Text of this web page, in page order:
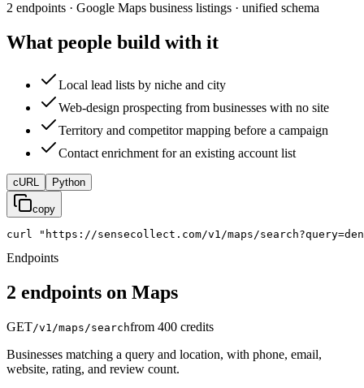
2 endpoints · Google Maps business listings · unified schema
What people build with it
Local lead lists by niche and city
Web-design prospecting from businesses with no site
Territory and competitor mapping before a campaign
Contact enrichment for an existing account list
cURL Python
copy
curl "https://sensecollect.com/v1/maps/
Endpoints
2 endpoints on Maps
GET/v1/maps/searchfrom 400 credits
Businesses matching a query and location, with phone, email,
website, rating, and review count.